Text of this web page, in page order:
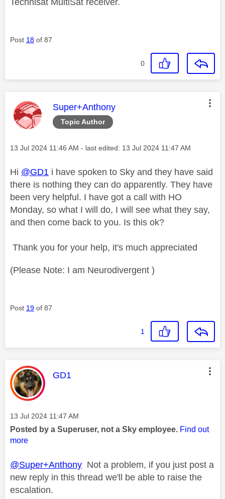
Post 18 of 87
0
Topic Author
This message was authored by:
Super+Anthony
Message posted on
‎13 Jul 2024 11:46 AM - last edited: ‎13 Jul 2024 11:47 AM
Hi @GD1 i have spoken to Sky and they have said
there is nothing they can do apparently. They have
been very helpful. I have got a call with HO
Monday, so what I will do, I will see what they say,
and then come back to you. Is this ok?
Thank you for your help, it's much appreciated
(Please Note: I am Neurodivergent )
Post 19 of 87
1
This message was authored by:
GD1
Message posted on
‎13 Jul 2024 11:47 AM
Posted by a Superuser, not a Sky employee. Find out
more
@Super+Anthony Not a problem, if you just post a
new reply in this thread we'll be able to raise the
escalation.